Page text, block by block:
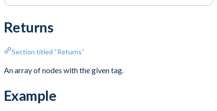
Returns
Section titled “Returns”
An array of nodes with the given tag.
Example